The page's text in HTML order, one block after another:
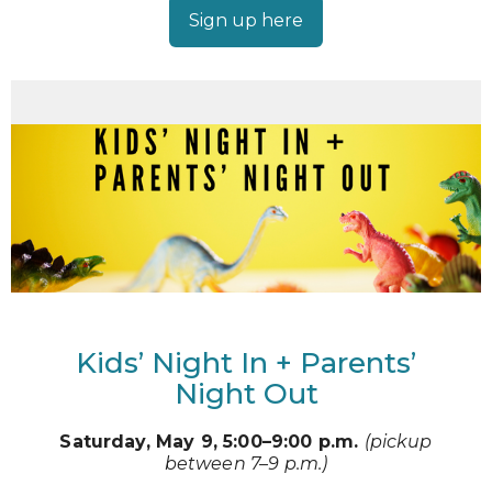
Sign up here
Kids’ Night In + Parents’
Night Out
Saturday, May 9, 5:00–9:00 p.m. (pickup
between 7–9 p.m.)